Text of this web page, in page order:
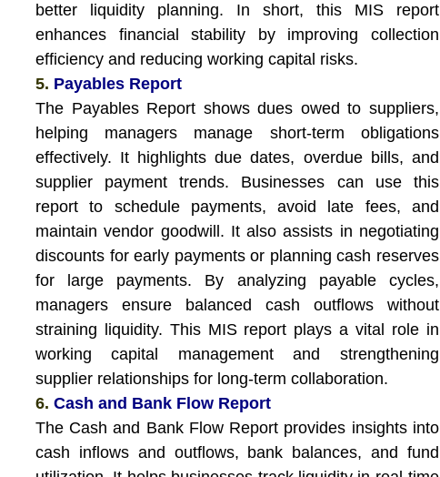
better liquidity planning. In short, this MIS report
enhances financial stability by improving collection
efficiency and reducing working capital risks.
5. Payables Report
The Payables Report shows dues owed to suppliers,
helping managers manage short-term obligations
effectively. It highlights due dates, overdue bills, and
supplier payment trends. Businesses can use this
report to schedule payments, avoid late fees, and
maintain vendor goodwill. It also assists in negotiating
discounts for early payments or planning cash reserves
for large payments. By analyzing payable cycles,
managers ensure balanced cash outflows without
straining liquidity. This MIS report plays a vital role in
working capital management and strengthening
supplier relationships for long-term collaboration.
6. Cash and Bank Flow Report
The Cash and Bank Flow Report provides insights into
cash inflows and outflows, bank balances, and fund